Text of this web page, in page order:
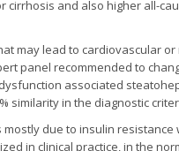
and also higher all-
may lead to cardiovascular
panel recommended to
associated
in the diagnostic
due to insulin
in clinical practice, in the